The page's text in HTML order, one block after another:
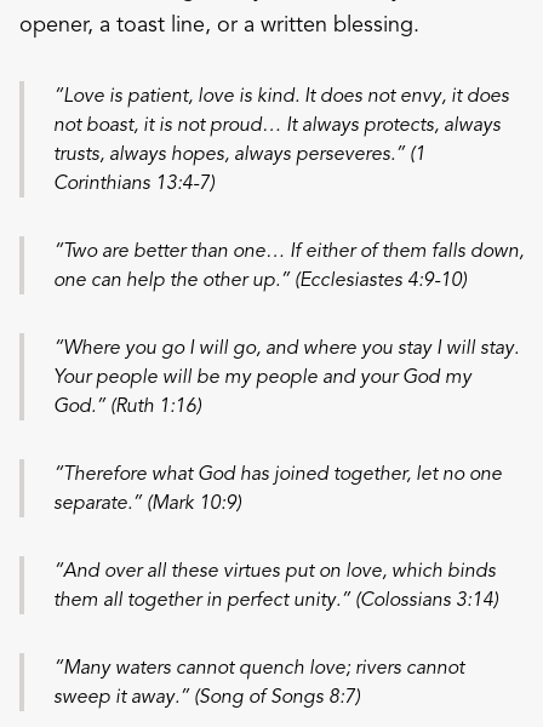
opener, a toast line, or a written blessing.
“Love is patient, love is kind. It does not envy, it does
not boast, it is not proud… It always protects, always
trusts, always hopes, always perseveres.” (1
Corinthians 13:4-7)
“Two are better than one… If either of them falls down,
one can help the other up.” (Ecclesiastes 4:9-10)
“Where you go I will go, and where you stay I will stay.
Your people will be my people and your God my
God.” (Ruth 1:16)
“Therefore what God has joined together, let no one
separate.” (Mark 10:9)
“And over all these virtues put on love, which binds
them all together in perfect unity.” (Colossians 3:14)
“Many waters cannot quench love; rivers cannot
sweep it away.” (Song of Songs 8:7)